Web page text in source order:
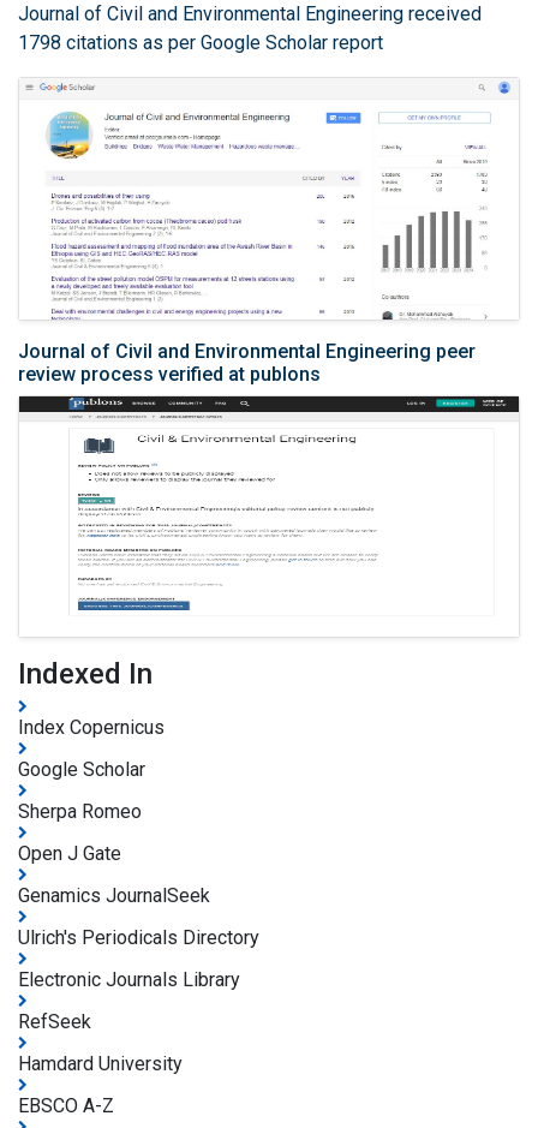
Journal of Civil and Environmental Engineering received
1798 citations as per Google Scholar report
Journal of Civil and Environmental Engineering peer
review process verified at publons
Indexed In
Index Copernicus
Google Scholar
Sherpa Romeo
Open J Gate
Genamics JournalSeek
Ulrich's Periodicals Directory
Electronic Journals Library
RefSeek
Hamdard University
EBSCO A-Z